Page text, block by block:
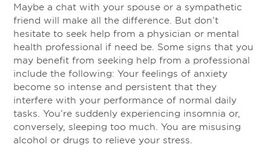
Maybe a chat with your spouse or a sympathetic
friend will make all the difference. But don’t
hesitate to seek help from a physician or mental
health professional if need be. Some signs that you
may benefit from seeking help from a professional
include the following: Your feelings of anxiety
become so intense and persistent that they
interfere with your performance of normal daily
tasks. You’re suddenly experiencing insomnia or,
conversely, sleeping too much. You are misusing
alcohol or drugs to relieve your stress.